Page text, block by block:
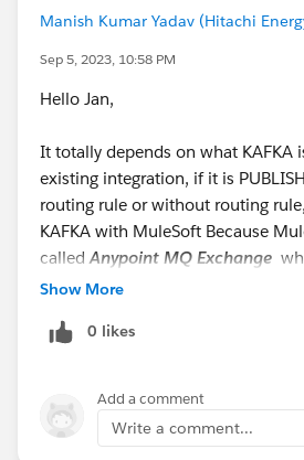
*Manish Kumar Yadav (Hitachi
Sep 5, 2023, 10:58 PM
Hello Jan,
It totally depends on what KAFKA
existing integration, if it is
routing rule or without routing
KAFKA with MuleSoft Because
called Anypoint MQ Exchange
the Message and ask the different
Show More
0 likes
Add a comment
Write a comment...